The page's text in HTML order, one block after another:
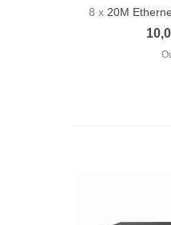
Quick
8 x 20M